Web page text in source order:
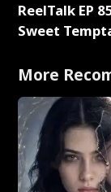
ReelTalk EP
Sweet
with Jesse
More